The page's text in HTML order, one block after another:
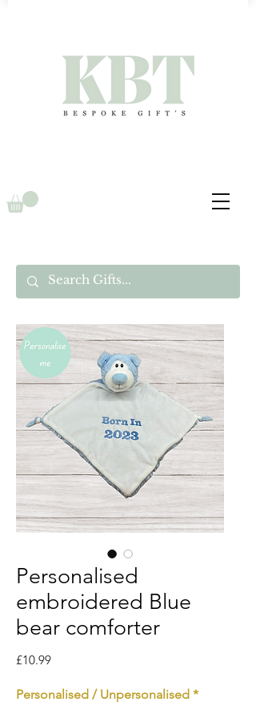
Personalised
embroidered Blue
bear comforter
£10.99Price
Personalised / Unpersonalised *